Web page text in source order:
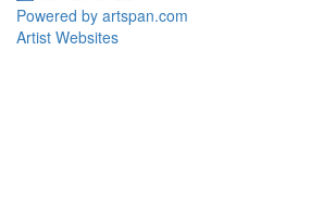
Powered by artspan.com
Artist Websites